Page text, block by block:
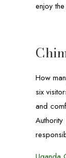
enjoy
How
six
and